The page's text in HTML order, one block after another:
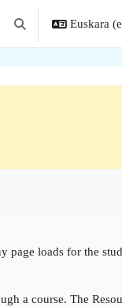
Aldatu bilaketa-
Euskara
page loads for the
a course. The